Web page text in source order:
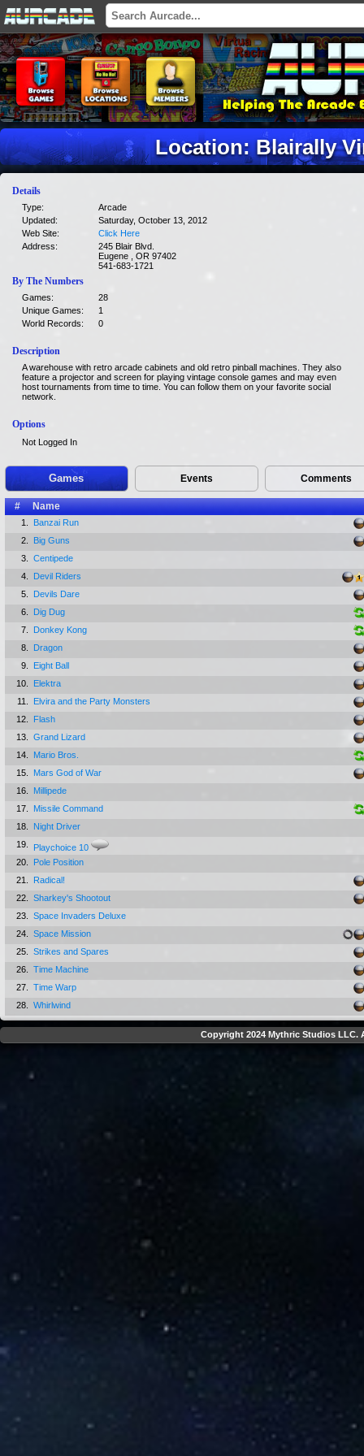
Location: Blairally
Details
Type:
Arcade
Updated:
Saturday, October 13, 2012
Web Site:
Click Here
Address:
245 Blair Blvd.
Eugene , OR 97402
541-683-1721
By The Numbers
Games:
28
Unique Games:
1
World Records:
0
Description
A warehouse with retro arcade cabinets and old retro pinball machines. They also
feature a projector and screen for playing vintage console games and may even
host tournaments from time to time. You can follow them on your favorite social
network.
Options
Not Logged In
Games Events Comments
# Name
1.
Banzai Run
2.
Big Guns
3.
Centipede
4.
Devil Riders
5.
Devils Dare
6.
Dig Dug
7.
Donkey Kong
8.
Dragon
9.
Eight Ball
10.
Elektra
11.
Elvira and the Party Monsters
12.
Flash
13.
Grand Lizard
14.
Mario Bros.
15.
Mars God of War
16.
Millipede
17.
Missile Command
18.
Night Driver
19.
Playchoice 10
20.
Pole Position
21.
Radical!
22.
Sharkey's Shootout
23.
Space Invaders Deluxe
24.
Space Mission
25.
Strikes and Spares
26.
Time Machine
27.
Time Warp
28.
Whirlwind
Copyright 2024 Mythric Studios LLC.